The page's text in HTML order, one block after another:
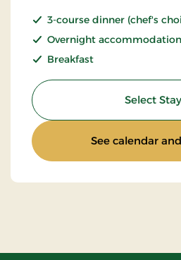
3-course dinner (chef's
Overnight accommodation
Breakfast
Select Stay
See calendar